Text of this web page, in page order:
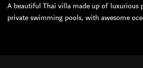
A beautiful Thai villa made up of luxurious
private swimming pools, with awesome